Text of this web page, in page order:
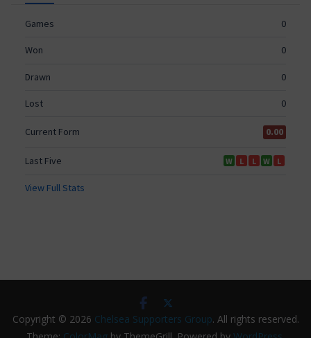
Copyright © 2026 Chelsea Supporters Group. All rights reserved.